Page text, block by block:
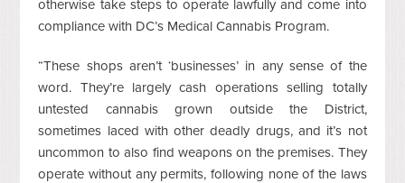
otherwise take steps to operate lawfully and come into
compliance with DC’s Medical Cannabis Program.
“These shops aren’t ‘businesses’ in any sense of the
word. They’re largely cash operations selling totally
untested cannabis grown outside the District,
sometimes laced with other deadly drugs, and it’s not
uncommon to also find weapons on the premises. They
operate without any permits, following none of the laws